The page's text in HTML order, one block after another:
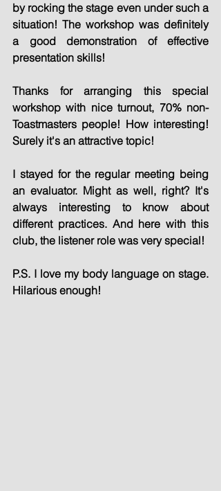
by rocking the stage even under such a
situation! The workshop was definitely
a good demonstration of effective
presentation skills!
Thanks for arranging this special
workshop with nice turnout, 70% non-
Toastmasters people! How interesting!
Surely it's an attractive topic!
I stayed for the regular meeting being
an evaluator. Might as well, right? It's
always interesting to know about
different practices. And here with this
club, the listener role was very special!
P.S. I love my body language on stage.
Hilarious enough!